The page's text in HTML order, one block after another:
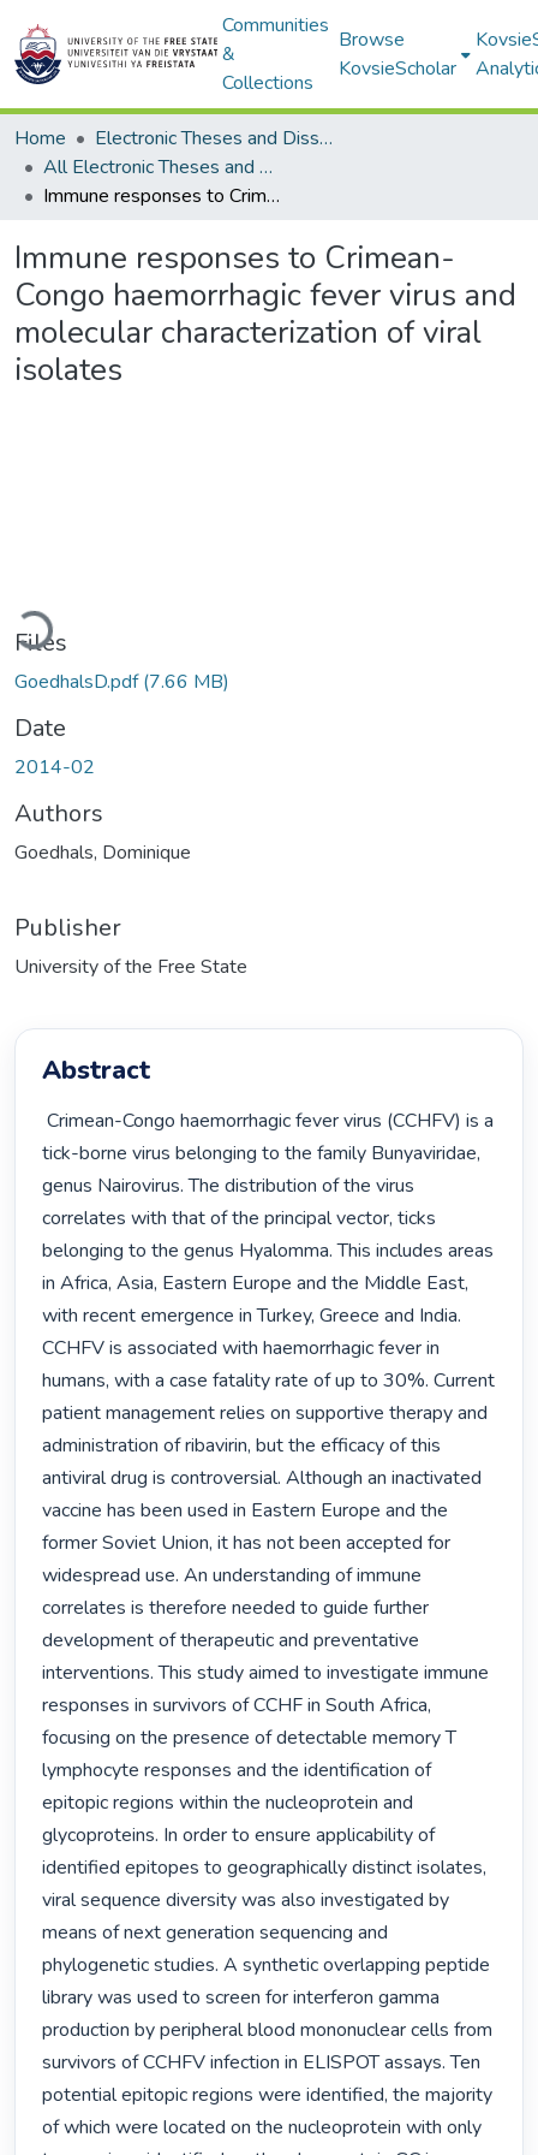
Communities
&
Collections
Browse
KovsieScholar
Home
Electronic Theses and Dissertations
All Electronic Theses and Dissertations
Immune responses to Crimean-Congo haemorrhagic fever virus and molecular characterization of viral isolates
Immune responses to Crimean-
Congo haemorrhagic fever virus and
molecular characterization of viral
isolates
Loading...
Files
GoedhalsD.pdf(7.66 MB)
Date
2014-02
Authors
Goedhals, Dominique
Publisher
University of the Free State
Abstract
Crimean-Congo haemorrhagic fever virus (CCHFV) is a
tick-borne virus belonging to the family Bunyaviridae,
genus Nairovirus. The distribution of the virus
correlates with that of the principal vector, ticks
belonging to the genus Hyalomma. This includes areas
in Africa, Asia, Eastern Europe and the Middle East,
with recent emergence in Turkey, Greece and India.
CCHFV is associated with haemorrhagic fever in
humans, with a case fatality rate of up to 30%. Current
patient management relies on supportive therapy and
administration of ribavirin, but the efficacy of this
antiviral drug is controversial. Although an inactivated
vaccine has been used in Eastern Europe and the
former Soviet Union, it has not been accepted for
widespread use. An understanding of immune
correlates is therefore needed to guide further
development of therapeutic and preventative
interventions. This study aimed to investigate immune
responses in survivors of CCHF in South Africa,
focusing on the presence of detectable memory T
lymphocyte responses and the identification of
epitopic regions within the nucleoprotein and
glycoproteins. In order to ensure applicability of
identified epitopes to geographically distinct isolates,
viral sequence diversity was also investigated by
means of next generation sequencing and
phylogenetic studies. A synthetic overlapping peptide
library was used to screen for interferon gamma
production by peripheral blood mononuclear cells from
survivors of CCHFV infection in ELISPOT assays. Ten
potential epitopic regions were identified, the majority
of which were located on the nucleoprotein with only